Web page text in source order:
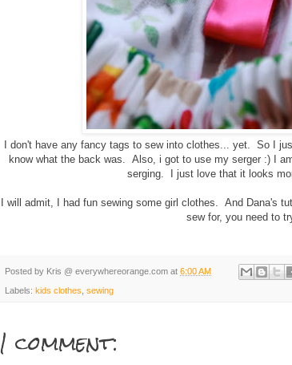
I don't have any fancy tags to sew into clothes... yet. So I
know what the back was. Also, i got to use my serger :) I
serging. I just love that it looks
I will admit, I had fun sewing some girl clothes. And Dana's
sew for, you need to
Posted by Kris @ everywhereorange.com at 6:00 AM
Labels: kids clothes sewing
1 comment: